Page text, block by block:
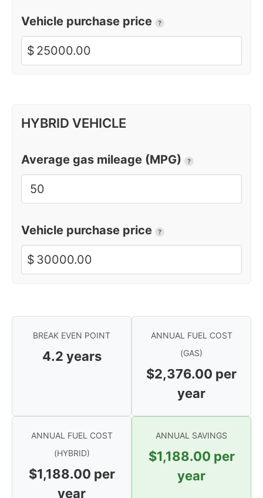
Vehicle purchase price ?
$
HYBRID VEHICLE
Average gas mileage (MPG) ?
Vehicle purchase price ?
$
BREAK EVEN POINT
4.2 years
ANNUAL FUEL COST
(GAS)
$2,376.00 per
year
ANNUAL FUEL COST
(HYBRID)
$1,188.00 per
year
ANNUAL SAVINGS
$1,188.00 per
year